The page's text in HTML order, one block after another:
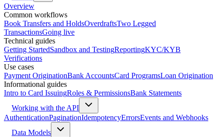
Overview
Common workflows
Book Transfers and HoldsOverdraftsTwo Legged
TransactionsGoing live
Technical guides
Getting StartedSandbox and TestingReportingKYC/KYB
Verifications
Use cases
Payment OriginationBank AccountsCard ProgramsLoan Origination
Informational guides
Intro to Card IssuingRoles & PermissionsBank Statements
Working with the API
AuthenticationPaginationIdempotencyErrorsEvents and Webhooks
Data Models